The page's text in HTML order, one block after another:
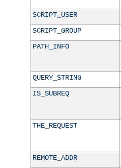
SCRIPT_USER
SCRIPT_GROUP
PATH_INFO
QUERY_STRING
IS_SUBREQ
THE_REQUEST
REMOTE_ADDR